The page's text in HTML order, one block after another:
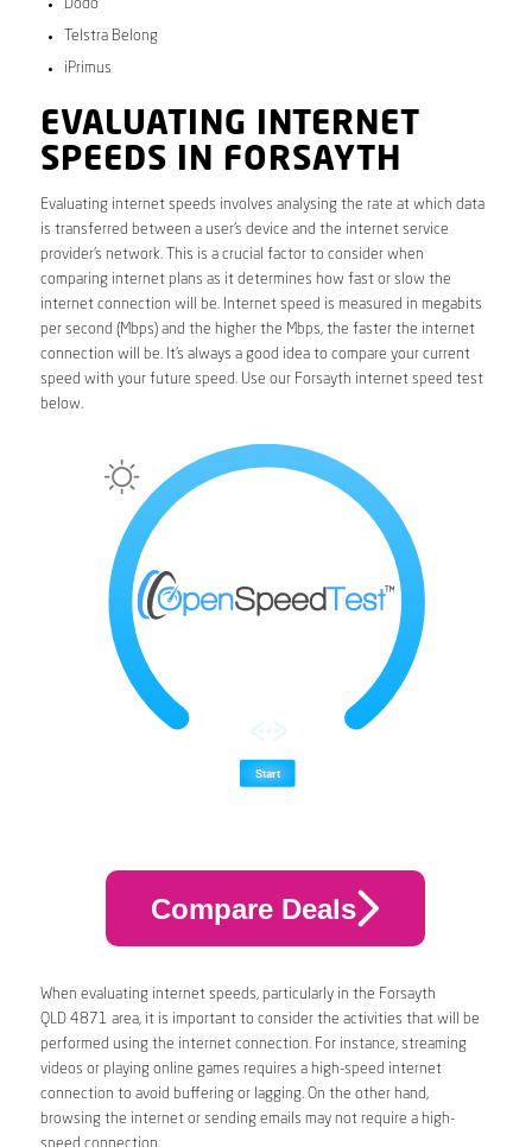
Dodo
Telstra Belong
iPrimus
EVALUATING INTERNET
SPEEDS IN FORSAYTH
Evaluating internet speeds involves analysing the rate at which data
is transferred between a user’s device and the internet service
provider’s network. This is a crucial factor to consider when
comparing internet plans as it determines how fast or slow the
internet connection will be. Internet speed is measured in megabits
per second (Mbps) and the higher the Mbps, the faster the internet
connection will be. It’s always a good idea to compare your current
speed with your future speed. Use our Forsayth internet speed test
below.
Compare Deals
When evaluating internet speeds, particularly in the Forsayth
QLD 4871 area, it is important to consider the activities that will be
performed using the internet connection. For instance, streaming
videos or playing online games requires a high-speed internet
connection to avoid buffering or lagging. On the other hand,
browsing the internet or sending emails may not require a high-